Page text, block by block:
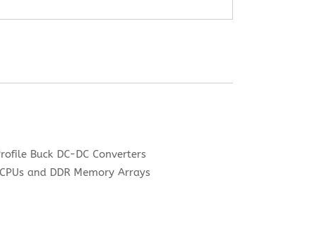
Buck DC-DC Converters
and DDR Memory Arrays